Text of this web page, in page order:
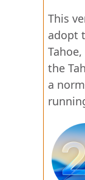
This
adopt
the
a